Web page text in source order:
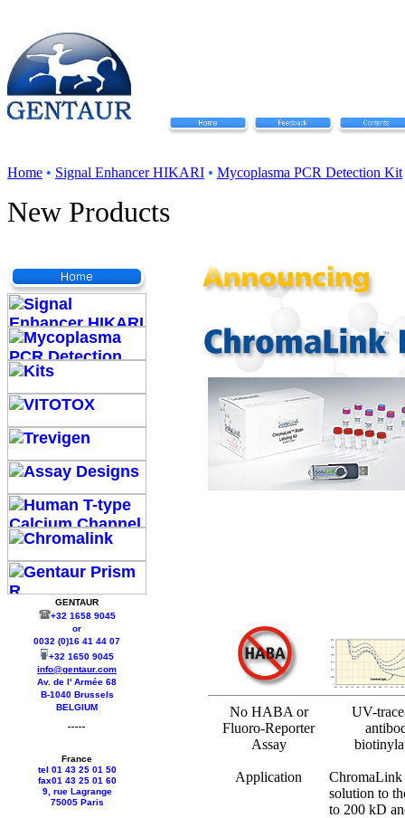
Home • Signal Enhancer HIKARI • Mycoplasma PCR Detection Kit
New Products
GENTAUR
+32 1658 9045
or
0032 (0)16 41 44 07
+32 1650 9045
info@gentaur.com
Av. de l' Armée 68
B-1040 Brussels
BELGIUM
France
tel 01 43 25 01 50
fax01 43 25 01 60
9, rue Lagrange
75005 Paris
No HABA or
Fluoro-Reporter
Assay
UV-
Application
ChromaLink
solution to
to 200 kD